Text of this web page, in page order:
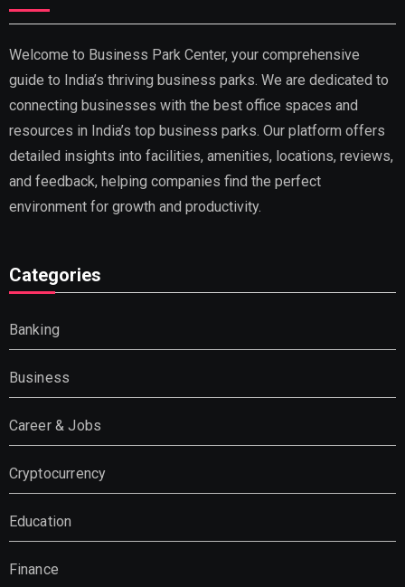
Welcome to Business Park Center, your comprehensive
guide to India’s thriving business parks. We are dedicated to
connecting businesses with the best office spaces and
resources in India’s top business parks. Our platform offers
detailed insights into facilities, amenities, locations, reviews,
and feedback, helping companies find the perfect
environment for growth and productivity.
Categories
Banking
Business
Career & Jobs
Cryptocurrency
Education
Finance